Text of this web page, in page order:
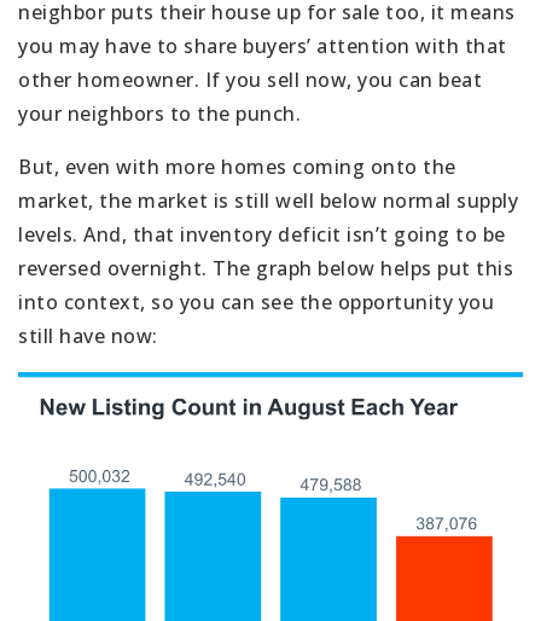
neighbor puts their house up for sale too, it means
you may have to share buyers’ attention with that
other homeowner. If you sell now, you can beat
your neighbors to the punch.
But, even with more homes coming onto the
market, the market is still well below normal supply
levels. And, that inventory deficit isn’t going to be
reversed overnight. The graph below helps put this
into context, so you can see the opportunity you
still have now: